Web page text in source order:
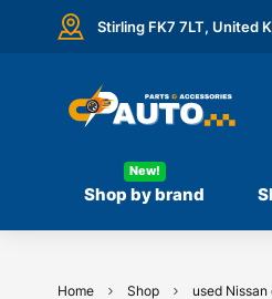
Stirling FK7 7LT, United
Shop by brand
New!
Home Shop used Nissan